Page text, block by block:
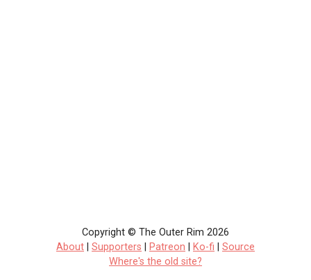
Copyright © The Outer Rim 2026
About
Supporters Patreon Ko-fi
Source
Where's the old site?